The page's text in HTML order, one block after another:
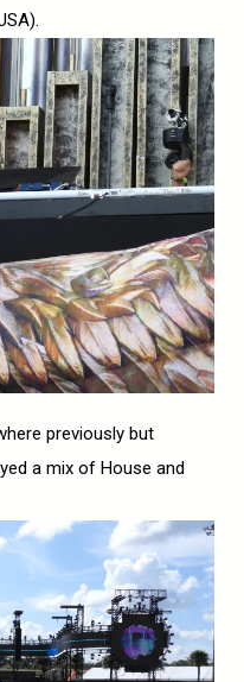
previously but
a mix of House and